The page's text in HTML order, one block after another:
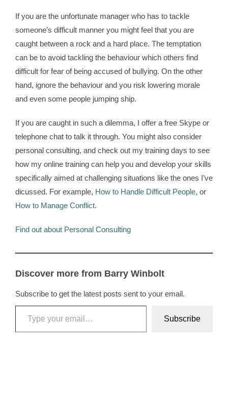
If you are the unfortunate manager who has to tackle
someone’s difficult manner you might feel that you are
caught between a rock and a hard place. The temptation
can be to avoid tackling the behaviour which others find
difficult for fear of being accused of bullying. On the other
hand, ignore the behaviour and you risk lowering morale
and even some people jumping ship.
If you are caught in such a dilemma, I offer a free Skype or
telephone chat to talk it through. You might also consider
personal consulting, and check out my training days to see
how my online training can help you and develop your skills
specifically aimed at challenging situations like the ones I’ve
dicussed. For example, How to Handle Difficult People, or
How to Manage Conflict.
Find out about Personal Consulting
Discover more from Barry Winbolt
Subscribe to get the latest posts sent to your email.
Type your email…
Subscribe